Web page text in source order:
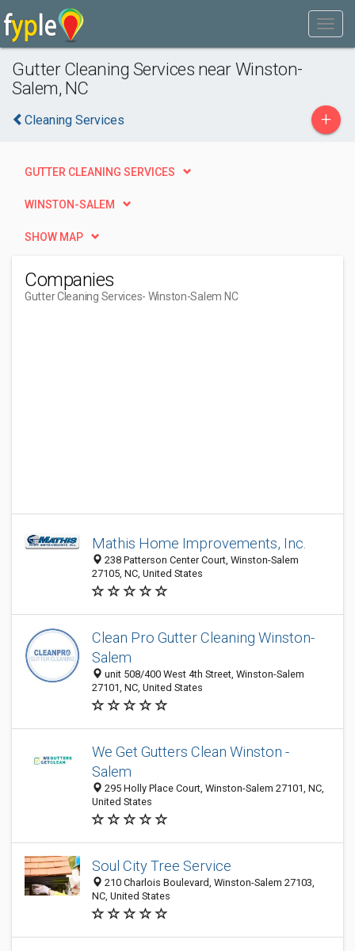
Gutter Cleaning Services near Winston-
Salem, NC
Cleaning Services +
GUTTER CLEANING SERVICES
WINSTON-SALEM
SHOW MAP
Companies
Gutter Cleaning Services- Winston-Salem NC
Mathis Home Improvements, Inc.
238 Patterson Center Court, Winston-Salem
27105, NC, United States
Clean Pro Gutter Cleaning Winston-
Salem
unit 508/400 West 4th Street, Winston-Salem
27101, NC, United States
We Get Gutters Clean Winston -
Salem
295 Holly Place Court, Winston-Salem 27101, NC,
United States
Soul City Tree Service
210 Charlois Boulevard, Winston-Salem 27103,
NC, United States